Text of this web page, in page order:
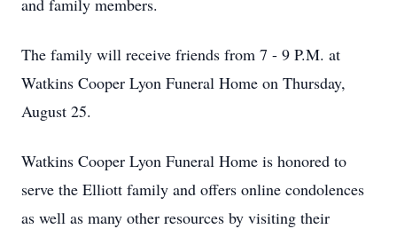
and family members.
The family will receive friends from 7 - 9 P.M. at
Watkins Cooper Lyon Funeral Home on Thursday,
August 25.
Watkins Cooper Lyon Funeral Home is honored to
serve the Elliott family and offers online condolences
as well as many other resources by visiting their